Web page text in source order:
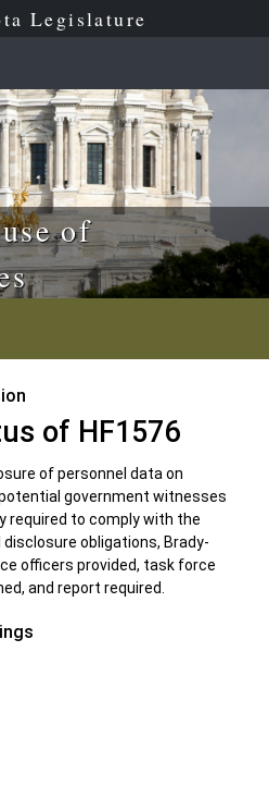
Legislature
of
of HF1576
of personnel data on
government witnesses
required to comply with the
obligations, Brady-
officers provided, task force
and report required.